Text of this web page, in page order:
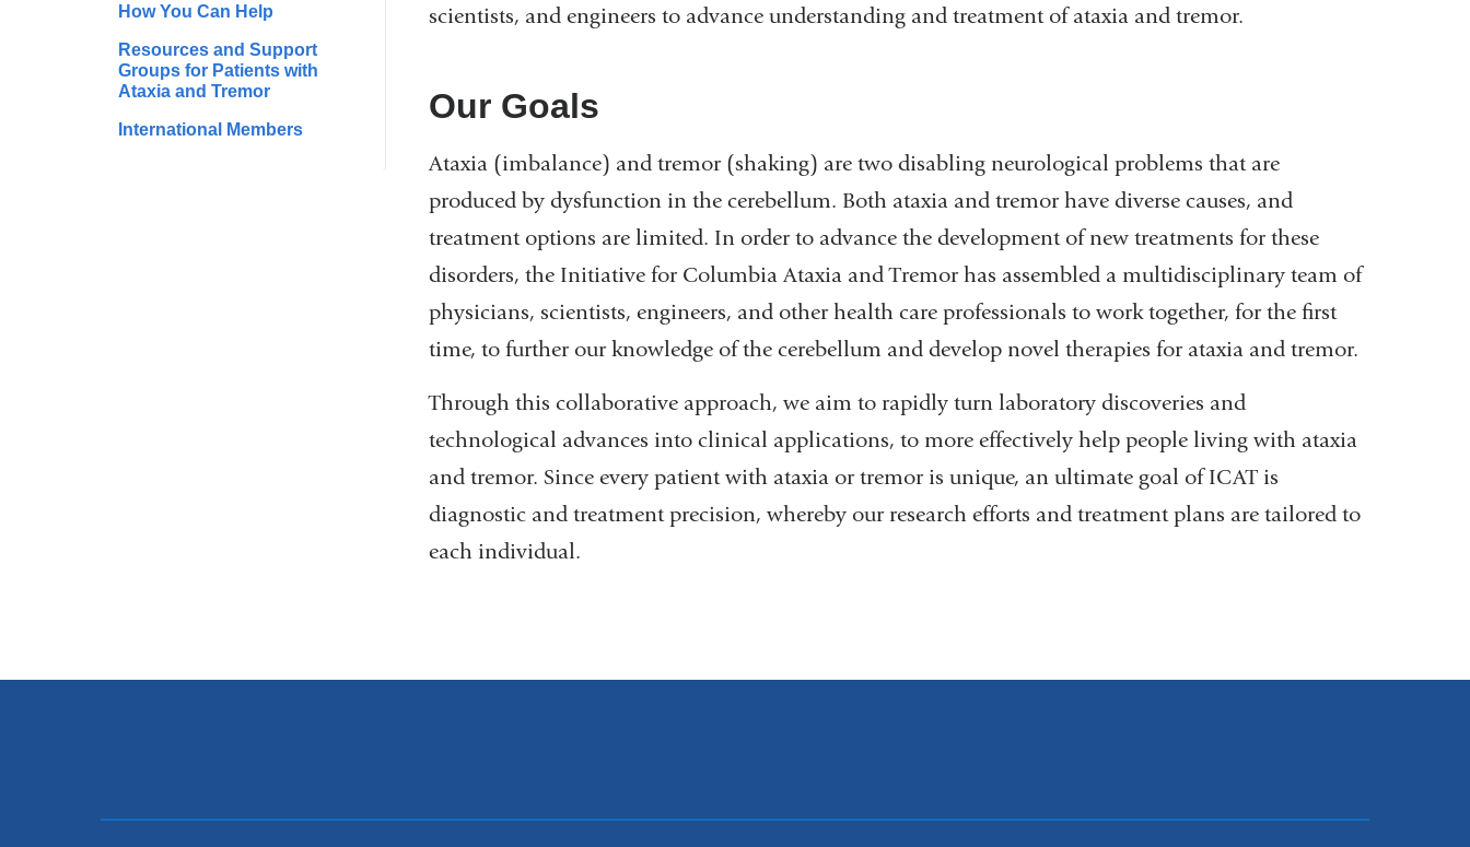
How You Can Help
Resources and Support
Groups for Patients with
Ataxia and Tremor
International Members
scientists, and engineers to advance understanding and treatment of ataxia and tremor.
Our Goals
Ataxia (imbalance) and tremor (shaking) are two disabling neurological problems that are
produced by dysfunction in the cerebellum. Both ataxia and tremor have diverse causes, and
treatment options are limited. In order to advance the development of new treatments for these
disorders, the Initiative for Columbia Ataxia and Tremor has assembled a multidisciplinary team of
physicians, scientists, engineers, and other health care professionals to work together, for the first
time, to further our knowledge of the cerebellum and develop novel therapies for ataxia and tremor.
Through this collaborative approach, we aim to rapidly turn laboratory discoveries and
technological advances into clinical applications, to more effectively help people living with ataxia
and tremor. Since every patient with ataxia or tremor is unique, an ultimate goal of ICAT is
diagnostic and treatment precision, whereby our research efforts and treatment plans are tailored to
each individual.